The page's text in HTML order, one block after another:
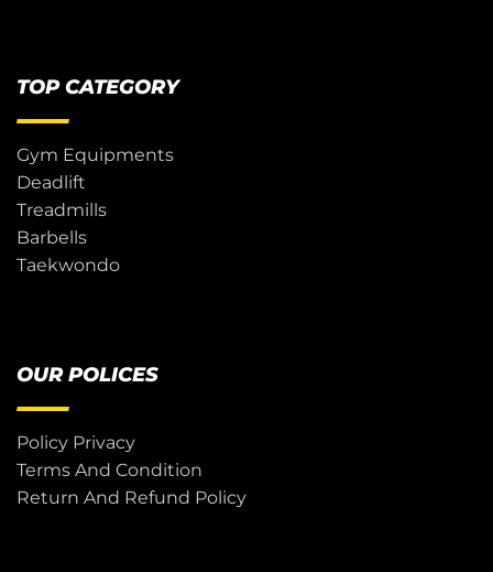
TOP CATEGORY
Gym Equipments
Deadlift
Treadmills
Barbells
Taekwondo
OUR POLICES
Policy Privacy
Terms And Condition
Return And Refund Policy